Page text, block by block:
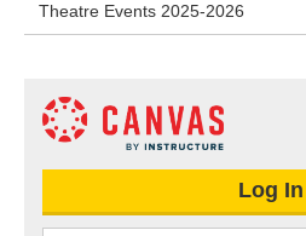
Theatre Events 2025-2026
Log In